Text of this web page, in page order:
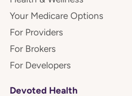
Your Medicare Options
For Providers
For Brokers
For Developers
Devoted Health